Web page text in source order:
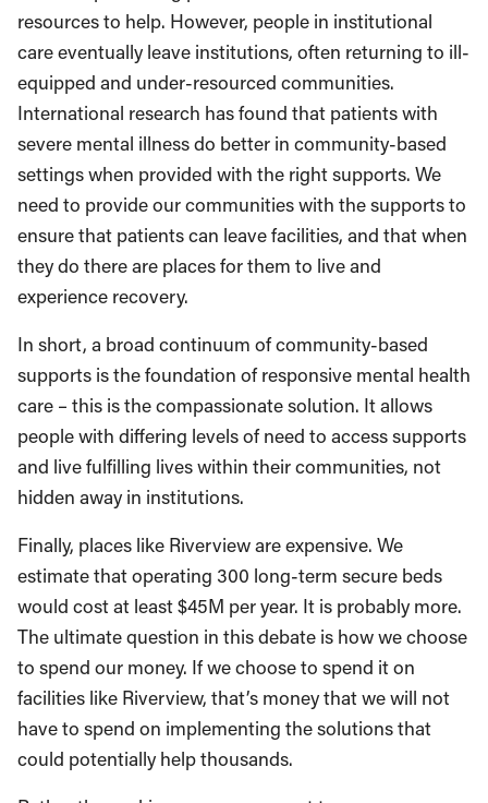
resources to help. However, people in institutional
care eventually leave institutions, often returning to ill-
equipped and under-resourced communities.
International research has found that patients with
severe mental illness do better in community-based
settings when provided with the right supports. We
need to provide our communities with the supports to
ensure that patients can leave facilities, and that when
they do there are places for them to live and
experience recovery.
In short, a broad continuum of community-based
supports is the foundation of responsive mental health
care – this is the compassionate solution. It allows
people with differing levels of need to access supports
and live fulfilling lives within their communities, not
hidden away in institutions.
Finally, places like Riverview are expensive. We
estimate that operating 300 long-term secure beds
would cost at least $45M per year. It is probably more.
The ultimate question in this debate is how we choose
to spend our money. If we choose to spend it on
facilities like Riverview, that’s money that we will not
have to spend on implementing the solutions that
could potentially help thousands.